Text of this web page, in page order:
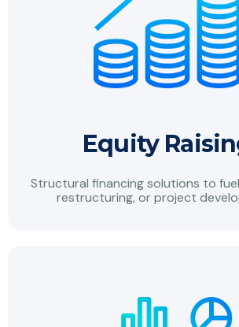
Equity
Structural financing solutions to
restructuring, or project